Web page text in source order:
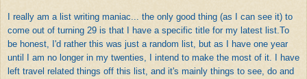
I really am a list writing maniac... the only good thing (as I can see it) to
come out of turning 29 is that I have a specific title for my latest list.To
be honest, I'd rather this was just a random list, but as I have one year
until I am no longer in my twenties, I intend to make the most of it. I have
left travel related things off this list, and it's mainly things to see, do and